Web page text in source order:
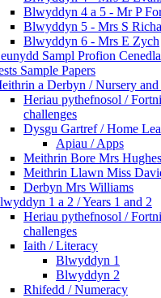
Blwyddyn 4 a 5 - Mr P
Blwyddyn 5 - Mrs S
Blwyddyn 6 - Mrs E Zych
Sampl Profion
Sample Papers
a Derbyn / Nursery and
Heriau pythefnosol /
challenges
Dysgu Gartref / Home
Apiau / Apps
Meithrin Bore Mrs Hughes
Meithrin Llawn Miss
Derbyn Mrs Williams
1 a 2 / Years 1 and 2
Heriau pythefnosol /
challenges
Iaith / Literacy
Blwyddyn 1
Blwyddyn 2
Rhifedd / Numeracy